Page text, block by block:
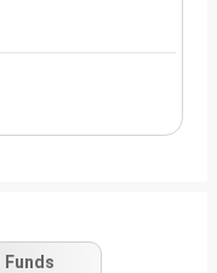
Funds